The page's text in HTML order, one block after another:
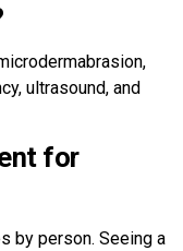
ultrasound, and
for
by person. Seeing a